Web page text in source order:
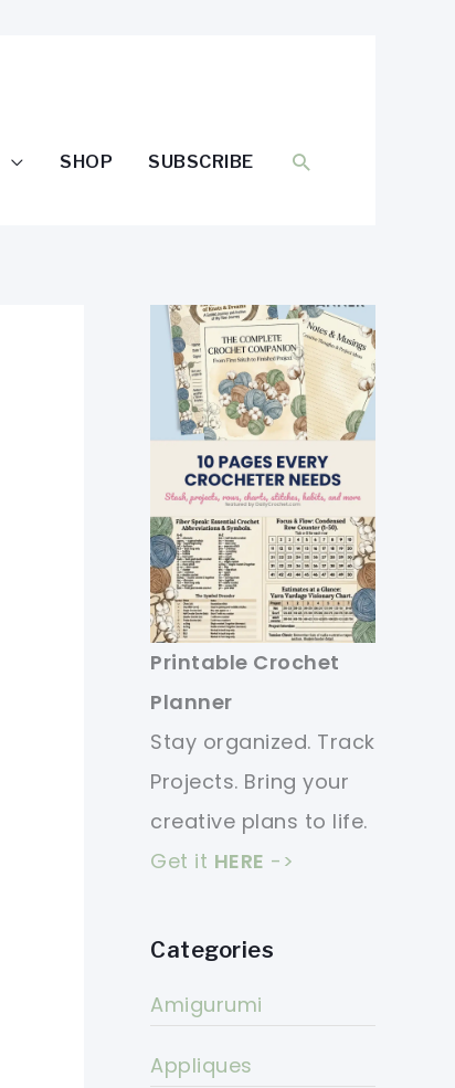
SHOP SUBSCRIBE SEARCH
Printable Crochet
Planner
Stay organized. Track
Projects. Bring your
creative plans to life.
Get it HERE ->
Categories
Amigurumi
Appliques